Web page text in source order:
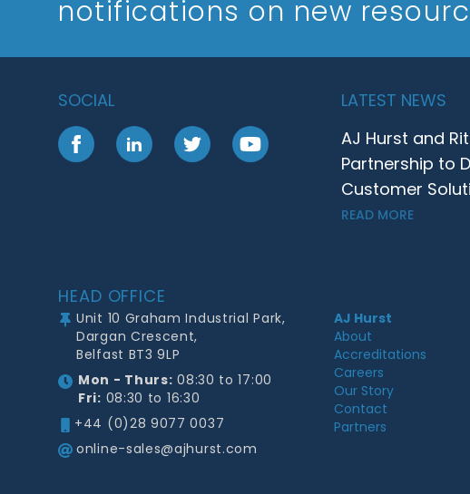
notifications on new
SOCIAL
FacebookLinkedInTwitter YouTube
LATEST NEWS
AJ Hurst and
Partnership to
Customer
READ MORE
HEAD OFFICE
Unit 10 Graham Industrial Park,
Dargan Crescent,
Belfast BT3 9LP
Mon - Thurs: 08:30 to 17:00
Fri: 08:30 to 16:30
+44 (0)28 9077 0037
online-sales@ajhurst.com
AJ Hurst
About
Accreditations
Careers
Our Story
Contact
Partners